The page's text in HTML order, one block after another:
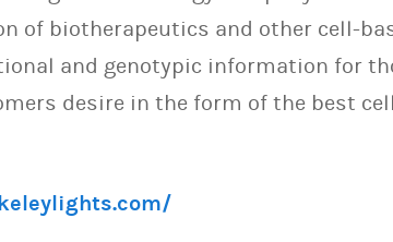
of biotherapeutics and other cell-
and genotypic information for
desire in the form of the best